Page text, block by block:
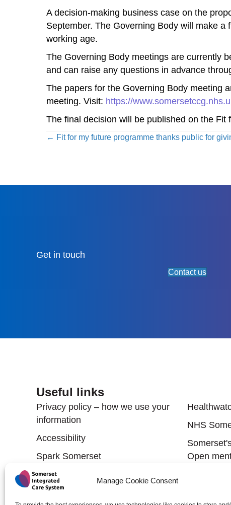
Manage Cookie Consent
A decision-making business case on the
September. The Governing Body will make
working age.
The Governing Body meetings are currently
and can raise any questions in advance
The papers for the Governing Body meeting
meeting. Visit: https://
The final decision will be published on the Fit
Posts
← Fit for my future programme thanks public for
Get in touch
Contact us
Useful links
Privacy policy – how we use your
information
Accessibility
Spark Somerset
Somerset Council
Public health
NHS
Open